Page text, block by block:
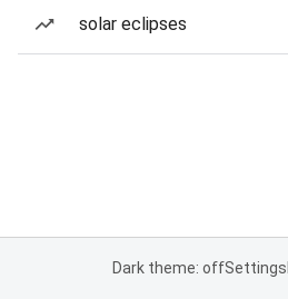
solar eclipses
Dark theme: offSettings